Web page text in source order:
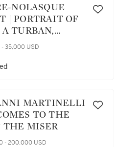
TURBAN,
PROFILE
35,000 USD
THE MISER
- 200,000 USD